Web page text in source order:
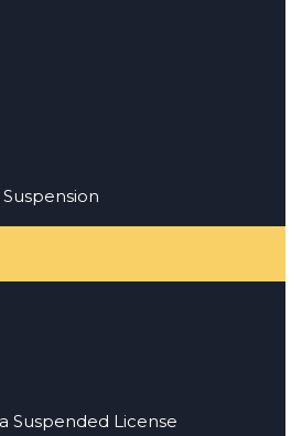
Suspended License